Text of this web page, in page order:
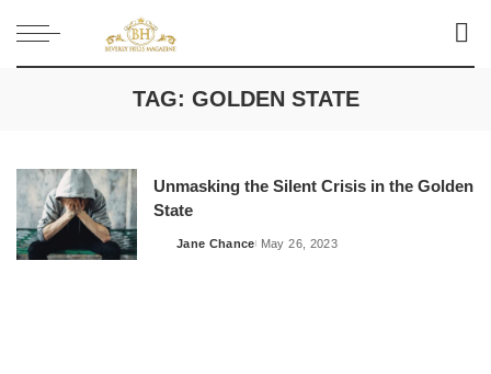
TAG: GOLDEN STATE
Unmasking the Silent Crisis in the Golden
State
Posted
Jane Chance May 26, 2023